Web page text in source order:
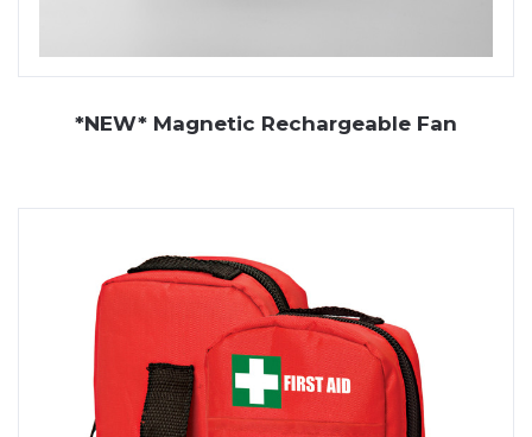
*NEW* Magnetic Rechargeable Fan